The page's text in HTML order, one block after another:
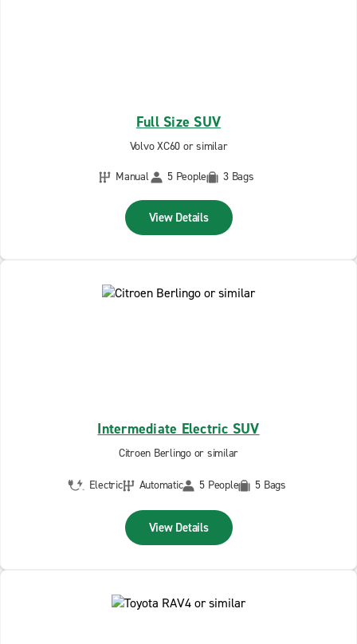
Full Size SUV
Volvo XC60 or similar
Manual
5 People 3 Bags
View Details
Intermediate Electric SUV
Citroen Berlingo or similar
Electric Automatic 5 People 5 Bags
View Details